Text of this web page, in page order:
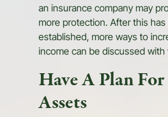
an insurance company may
more protection. After this has
established, more ways to
income can be discussed with
Have A Plan
Assets